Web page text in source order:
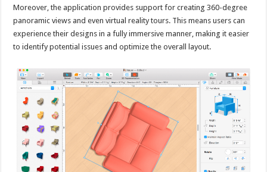
Moreover, the application provides support for creating 360-degree
panoramic views and even virtual reality tours. This means users can
experience their designs in a fully immersive manner, making it easier
to identify potential issues and optimize the overall layout.